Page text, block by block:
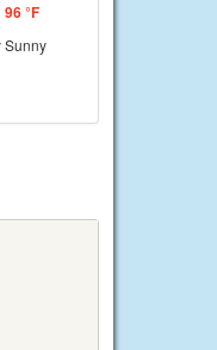
°F
Sunny